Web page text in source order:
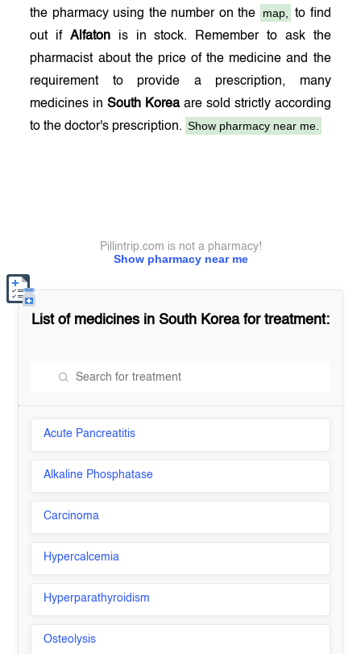
the pharmacy using the number on the map,
to find
out ifAlfaton is in stock. Remember to ask the
pharmacist about the price of the medicine and the
requirement to provide a prescription, many
medicines inSouth Koreaare sold strictly according
to the doctor's prescription. Show pharmacy near me.
Show pharmacy near me
Pillintrip.com is not a pharmacy!
List of medicines in South Koreafor treatment:
Acute Pancreatitis
Alkaline Phosphatase
Carcinoma
Hypercalcemia
Hyperparathyroidism
Osteolysis